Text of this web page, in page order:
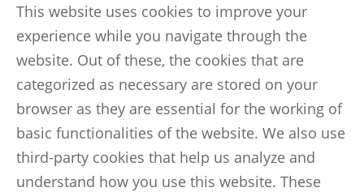
This website uses cookies to improve your
experience while you navigate through the
website. Out of these, the cookies that are
categorized as necessary are stored on your
browser as they are essential for the working of
basic functionalities of the website. We also use
third-party cookies that help us analyze and
understand how you use this website. These